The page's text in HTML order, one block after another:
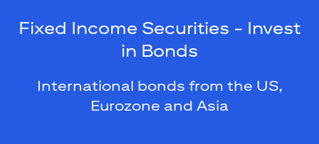
Fixed Income Securities - Invest
in Bonds
International bonds from the US,
Eurozone and Asia